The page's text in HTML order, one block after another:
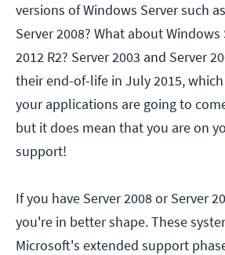
versions of Windows Server such
Server 2008? What about Windows
2012 R2? Server 2003 and Server
their end-of-life in July 2015,
your applications are going to
but it does mean that you are on
support!
If you have Server 2008 or Server
you're in better shape. These
Microsoft's extended support